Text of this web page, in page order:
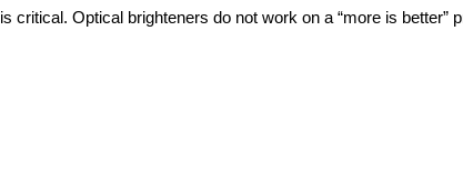
is critical. Optical brighteners do not work on a “more is better”